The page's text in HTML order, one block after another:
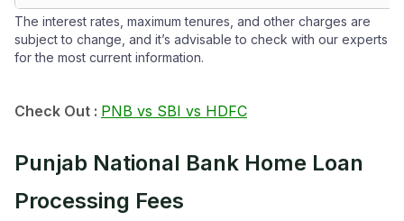
The interest rates, maximum tenures, and other charges are
subject to change, and it’s advisable to check with our experts
for the most current information.
Check Out : PNB vs SBI vs HDFC
Punjab National Bank Home Loan
Processing Fees